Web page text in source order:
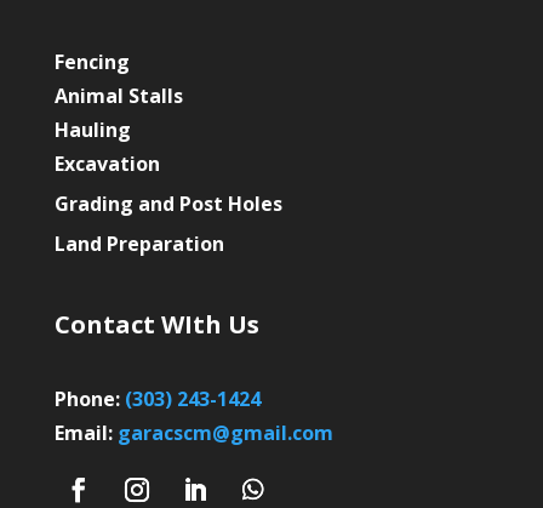
Fencing
Animal Stalls
Hauling
Excavation
Grading and Post Holes
Land Preparation
Contact WIth Us
Phone: (303) 243-1424
Email: garacscm@gmail.com